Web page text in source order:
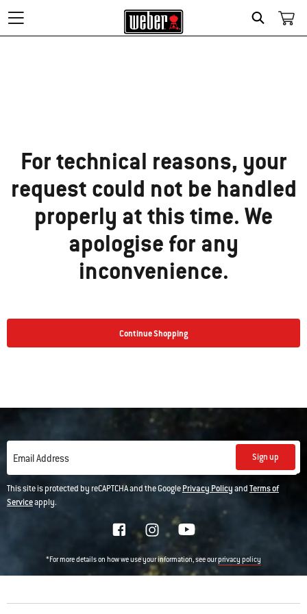
Search
For technical reasons, your
request could not be handled
properly at this time. We
apologise for any
inconvenience.
Continue Shopping
Email Address Sign up
This site is protected by reCAPTCHA and the GooglePrivacy PolicyandTerms of
Serviceapply.
*For more details on how we use your information, see ourprivacy policy